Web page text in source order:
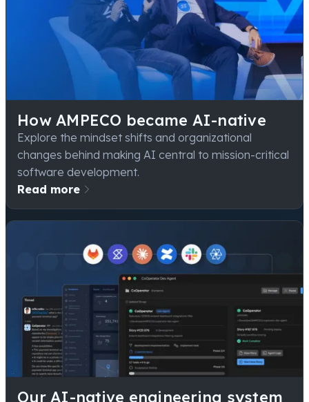
How AMPECO became AI-native
Explore the mindset shifts and organizational
changes behind making AI central to mission-critical
software development.
Read more
Our AI-native engineering system